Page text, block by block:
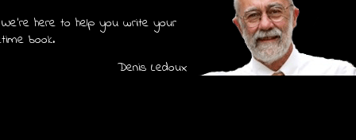
here to help you write your
book.
Denis Ledoux